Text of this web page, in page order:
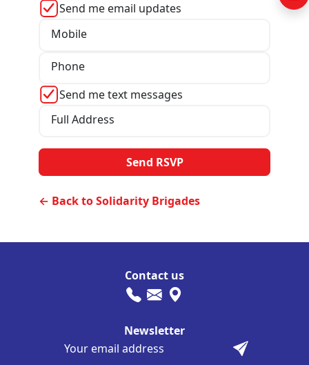
Send me email updates
Mobile
Phone
Send me text messages
Full Address
← Back to Solidarity Brigades
Contact us
Newsletter